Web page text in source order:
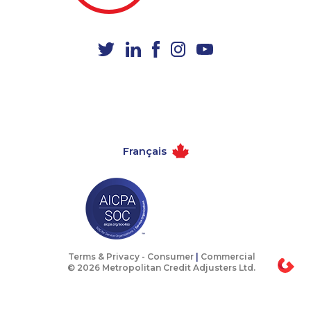
1-514-878-9572
1-877-776-6214
1-902-482-8368
1-579-267-0744
1-514-788-3940 1-587-328-6522
Français
Terms & Privacy - Consumer
Commercial
© 2026 Metropolitan Credit Adjusters Ltd.